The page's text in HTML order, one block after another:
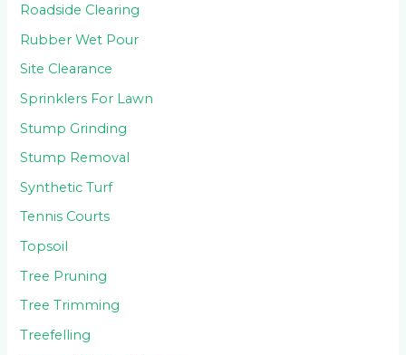
Roadside Clearing
Rubber Wet Pour
Site Clearance
Sprinklers For Lawn
Stump Grinding
Stump Removal
Synthetic Turf
Tennis Courts
Topsoil
Tree Pruning
Tree Trimming
Treefelling